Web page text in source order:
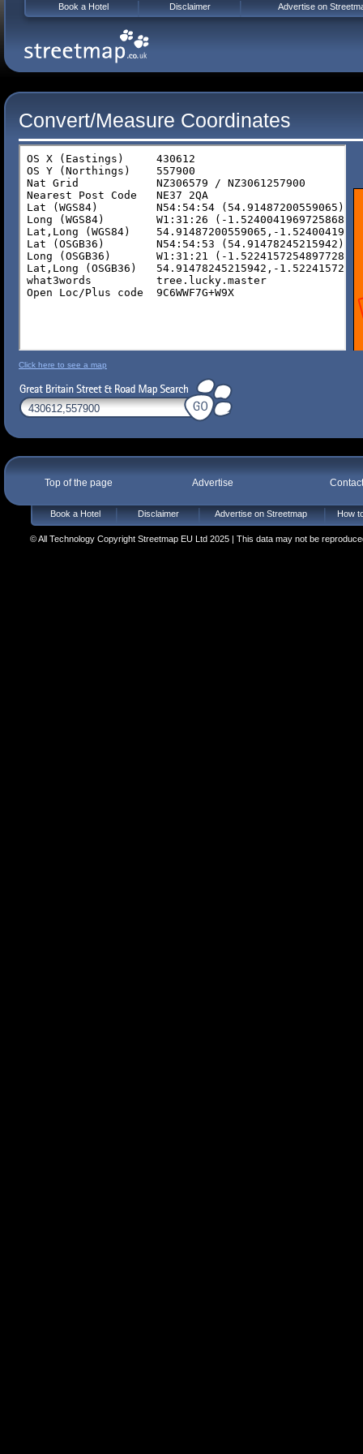
Convert/Measure Coordinates
Click here to see a map
Top of the page Advertise
Book a Hotel Disclaimer Advertise on Streetmap How
© All Technology Copyright Streetmap EU Ltd 2025 | This data may not be
Book a Hotel Disclaimer Advertise on